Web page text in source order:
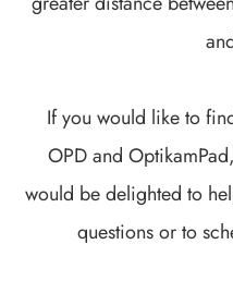
If you would like to
OPD and
would be delighted to
questions or to